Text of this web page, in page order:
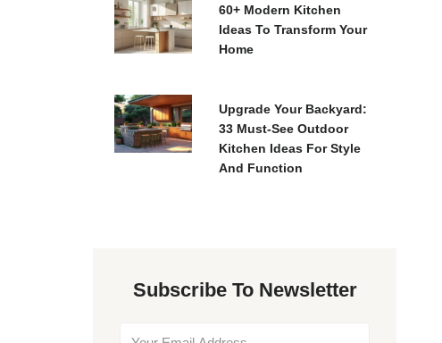
60+ Modern Kitchen
Ideas To Transform Your
Home
Upgrade Your Backyard:
33 Must-See Outdoor
Kitchen Ideas For Style
And Function
Subscribe To Newsletter